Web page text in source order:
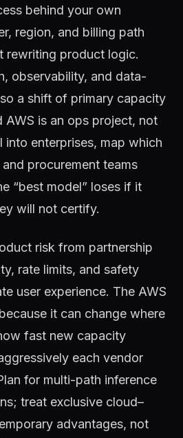
behind your own
region, and billing path
rewriting product logic.
observability, and data-
a shift of primary capacity
AWS is an ops project, not
into enterprises, map which
procurement teams
“best model” loses if it
will not certify.
risk from partnership
rate limits, and safety
user experience. The AWS
it can change where
fast new capacity
each vendor
for multi-path inference
treat exclusive cloud–
advantages, not